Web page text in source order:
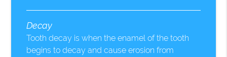
Decay
Tooth decay is when the enamel of the tooth
begins to decay and cause erosion from